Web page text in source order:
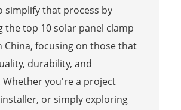
simplify that process by
the top 10 solar panel clamp
China, focusing on those that
durability, and
you're a project
or simply exploring